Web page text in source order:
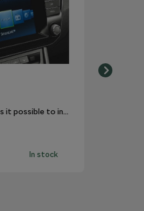
SmartLink+ makes it possible to interconnect the user´s smartphone with the vehicle infotainment system in a sophisticated and elegant manner.
In stock